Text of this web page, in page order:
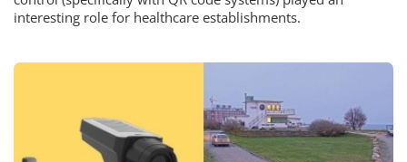
interesting role for healthcare establishments.